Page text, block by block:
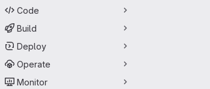
Code
Build
Deploy
Operate
Monitor